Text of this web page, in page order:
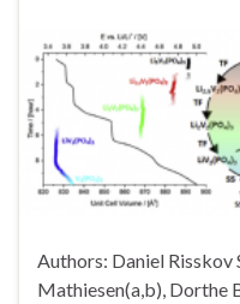
Authors: Daniel Risskov
Mathiesen(a,b), Dorthe